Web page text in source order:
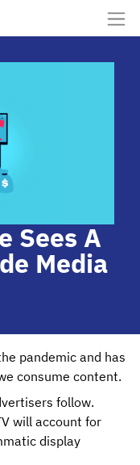
Sees A
Media
pandemic and has
consume content.
follow.
will account for
display